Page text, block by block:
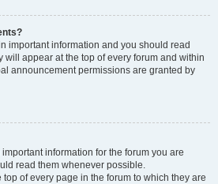
important information and you should read
will appear at the top of every forum and within
announcement permissions are granted by
information for the forum you are
read them whenever possible.
of every page in the forum to which they are